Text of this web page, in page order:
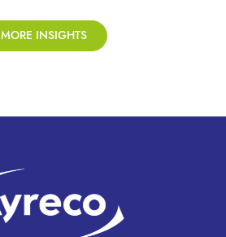
MORE INSIGHTS